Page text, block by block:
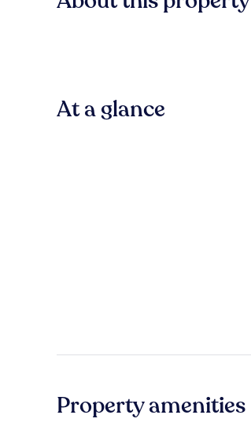
At a glance
Property amenities